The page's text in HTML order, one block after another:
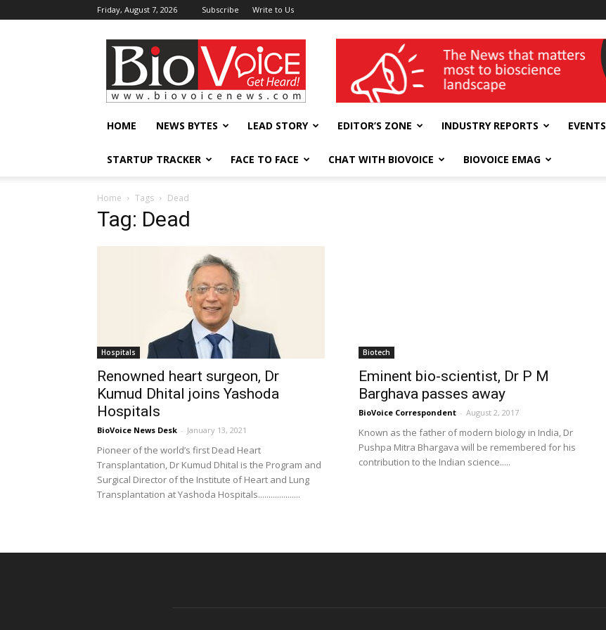
Friday, August 7, 2026 Subscribe Write to Us
BioVoiceNews wellness India Expo
HOME NEWS BYTES LEAD STORY EDITOR’S ZONE INDUSTRY REPORTS EVENTS
STARTUP TRACKER FACE TO FACE CHAT WITH BIOVOICE BIOVOICE EMAG
Home Tags Dead
Tag: Dead
Hospitals
Renowned heart surgeon, Dr
Kumud Dhital joins Yashoda
Hospitals
BioVoice News Desk - January 13, 2021
Pioneer of the world’s first Dead Heart
Transplantation, Dr Kumud Dhital is the Program and
Surgical Director of the Institute of Heart and Lung
Transplantation at Yashoda Hospitals....................
Biotech
Eminent bio-scientist, Dr P M
Barghava passes away
BioVoice Correspondent - August 2, 2017
Known as the father of modern biology in India, Dr
Pushpa Mitra Bhargava will be remembered for his
contribution to the Indian science.....